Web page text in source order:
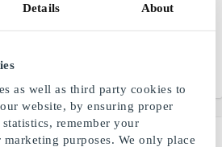
Details About
as well as third party cookies to
website, by ensuring proper
remember your
purposes. We only place
Restaurant, hotel and spa